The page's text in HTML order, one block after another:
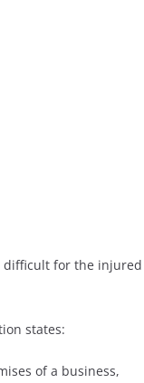
difficult for the injured
states:
of a business,